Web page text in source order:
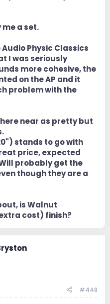
me a set.
Physic Classics
I was seriously
more cohesive, the
on the AP and it
problem with the
near as pretty but
stands to go with
price, expected
probably get the
though they are a
is Walnut
cost) finish?
#448